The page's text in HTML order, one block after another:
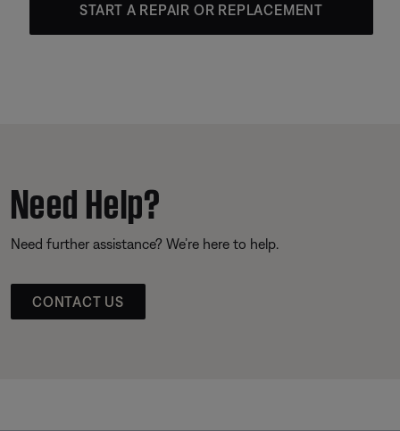
START A REPAIR OR REPLACEMENT
Need Help?
Need further assistance? We’re here to help.
CONTACT US